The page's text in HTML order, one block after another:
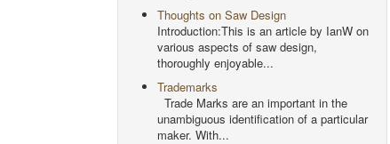
Thoughts on Saw Design
Introduction:This is an article by IanW on
various aspects of saw design,
thoroughly enjoyable...
Trademarks
Trade Marks are an important in the
unambiguous identification of a particular
maker. With...